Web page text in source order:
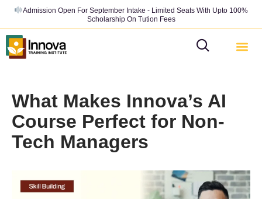
Admission Open For September Intake - Limited Seats With Upto 100%
Scholarship On Tution Fees
What Makes Innova’s AI
Course Perfect for Non-
Tech Managers